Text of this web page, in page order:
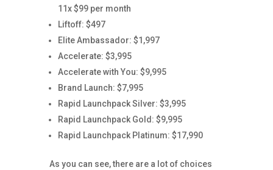
11x $99 per month
Liftoff: $497
Elite Ambassador: $1,997
Accelerate: $3,995
Accelerate with You: $9,995
Brand Launch: $7,995
Rapid Launchpack Silver: $3,995
Rapid Launchpack Gold: $9,995
Rapid Launchpack Platinum: $17,990
As you can see, there are a lot of choices